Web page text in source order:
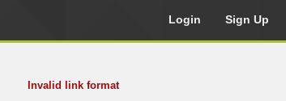
Login Sign Up
Invalid link format